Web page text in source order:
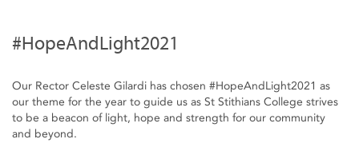
#HopeAndLight2021
Our Rector Celeste Gilardi has chosen #HopeAndLight2021​ as
our theme for the year to guide us as St Stithians College strives
to be a beacon of light, hope and strength for our community
and beyond.